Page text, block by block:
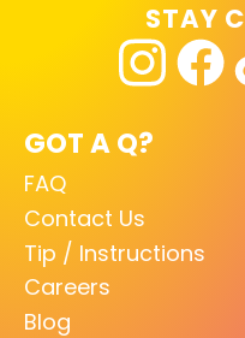
GOT A Q?
FAQ
Contact Us
Tip / Instructions
Careers
Blog
STAY